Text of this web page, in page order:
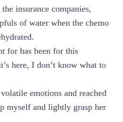
insurance companies,
of water when the chemo
for has been for this
here, I don’t know what to
emotions and reached
myself and lightly grasp her